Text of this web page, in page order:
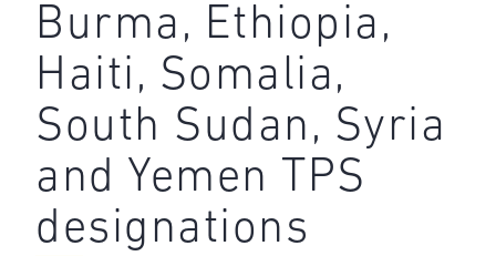
Burma, Ethiopia,
Haiti, Somalia,
South Sudan, Syria
and Yemen TPS
designations